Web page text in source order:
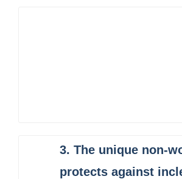
3. The unique non-
protects against